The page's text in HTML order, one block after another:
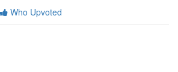
Who Upvoted